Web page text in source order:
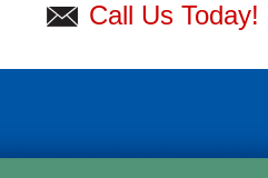
Call Us Today!